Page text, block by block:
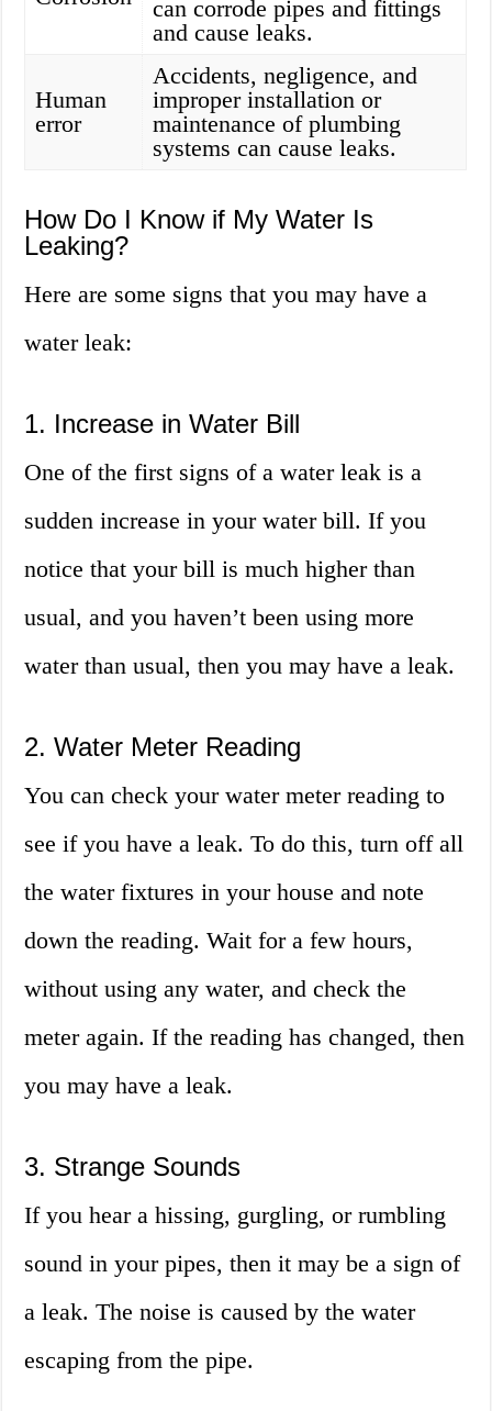
can corrode pipes and fittings
and cause leaks.
Human
error
Accidents, negligence, and
improper installation or
maintenance of plumbing
systems can cause leaks.
How Do I Know if My Water Is
Leaking?
Here are some signs that you may have a
water leak:
1. Increase in Water Bill
One of the first signs of a water leak is a
sudden increase in your water bill. If you
notice that your bill is much higher than
usual, and you haven’t been using more
water than usual, then you may have a leak.
2. Water Meter Reading
You can check your water meter reading to
see if you have a leak. To do this, turn off all
the water fixtures in your house and note
down the reading. Wait for a few hours,
without using any water, and check the
meter again. If the reading has changed, then
you may have a leak.
3. Strange Sounds
If you hear a hissing, gurgling, or rumbling
sound in your pipes, then it may be a sign of
a leak. The noise is caused by the water
escaping from the pipe.